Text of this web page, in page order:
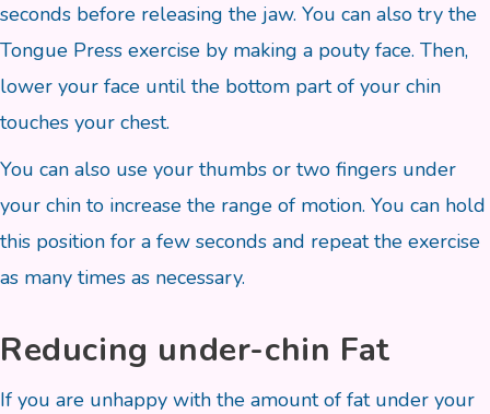
seconds before releasing the jaw. You can also try the
Tongue Press exercise by making a pouty face. Then,
lower your face until the bottom part of your chin
touches your chest.
You can also use your thumbs or two fingers under
your chin to increase the range of motion. You can hold
this position for a few seconds and repeat the exercise
as many times as necessary.
Reducing under-chin Fat
If you are unhappy with the amount of fat under your